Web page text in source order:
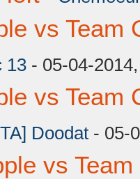
vs Team
13 - 05-04-
vs Team
Doodat - 05-
vs